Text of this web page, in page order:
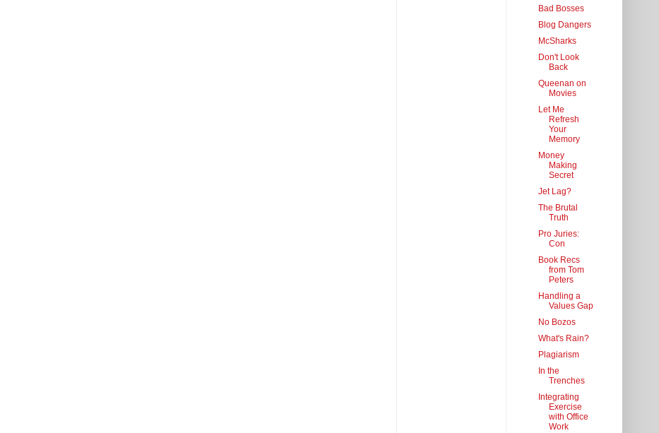
Bad Bosses
Blog Dangers
McSharks
Don't Look
Back
Queenan on
Movies
Let Me
Refresh
Your
Memory
Money
Making
Secret
Jet Lag?
The Brutal
Truth
Pro Juries:
Con
Book Recs
from Tom
Peters
Handling a
Values Gap
No Bozos
What's Rain?
Plagiarism
In the
Trenches
Integrating
Exercise
with Office
Work